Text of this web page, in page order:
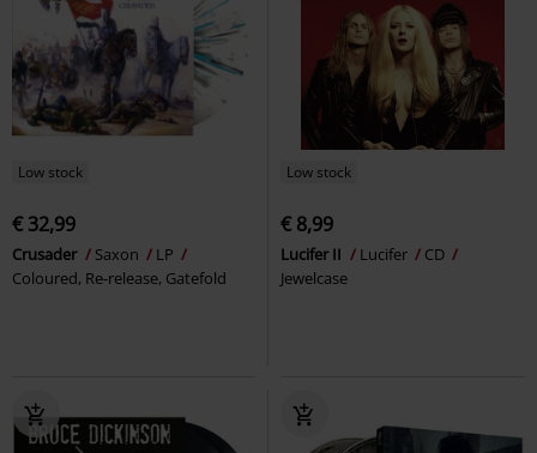
Low stock
€ 32,99
Crusader Saxon
LP
Coloured, Re-release, Gatefold
Low stock
€ 8,99
Lucifer II Lucifer
CD
Jewelcase